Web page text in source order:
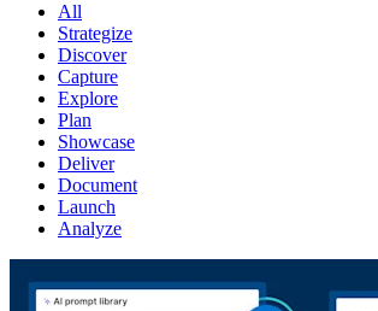
All
Strategize
Discover
Capture
Explore
Plan
Showcase
Deliver
Document
Launch
Analyze